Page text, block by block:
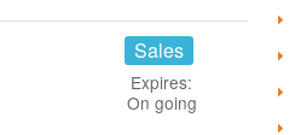
Sales
Expires:
On going